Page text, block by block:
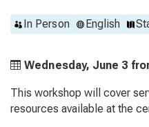
In Person English
Wednesday, June 3
This workshop will cover
resources available at the